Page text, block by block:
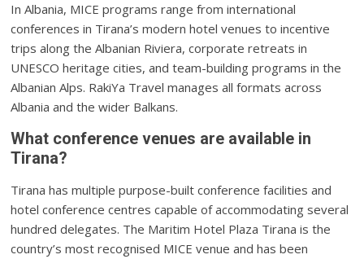
In Albania, MICE programs range from international
conferences in Tirana’s modern hotel venues to incentive
trips along the Albanian Riviera, corporate retreats in
UNESCO heritage cities, and team-building programs in the
Albanian Alps. RakiYa Travel manages all formats across
Albania and the wider Balkans.
What conference venues are available in
Tirana?
Tirana has multiple purpose-built conference facilities and
hotel conference centres capable of accommodating several
hundred delegates. The Maritim Hotel Plaza Tirana is the
country’s most recognised MICE venue and has been